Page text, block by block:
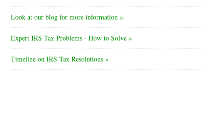
Look at our blog for more information »
Expert IRS Tax Problems - How to Solve »
Timeline on IRS Tax Resolutions »